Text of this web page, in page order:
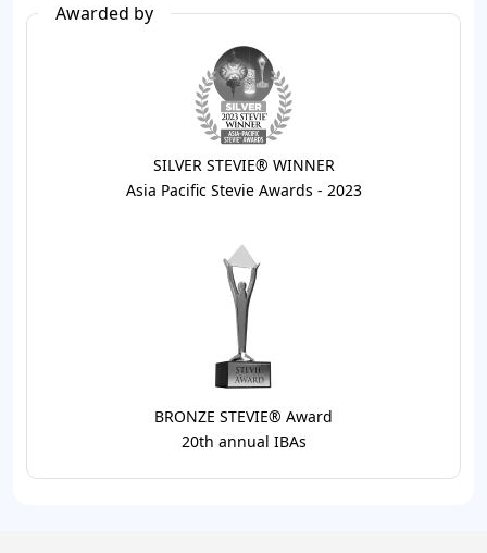
Awarded by
SILVER STEVIE® WINNER
Asia Pacific Stevie Awards - 2023
BRONZE STEVIE® Award
20th annual IBAs